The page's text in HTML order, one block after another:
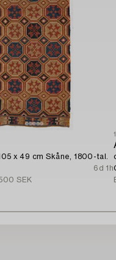
x 49 cm Skåne, 1800-tal.
6d 1h
SEK